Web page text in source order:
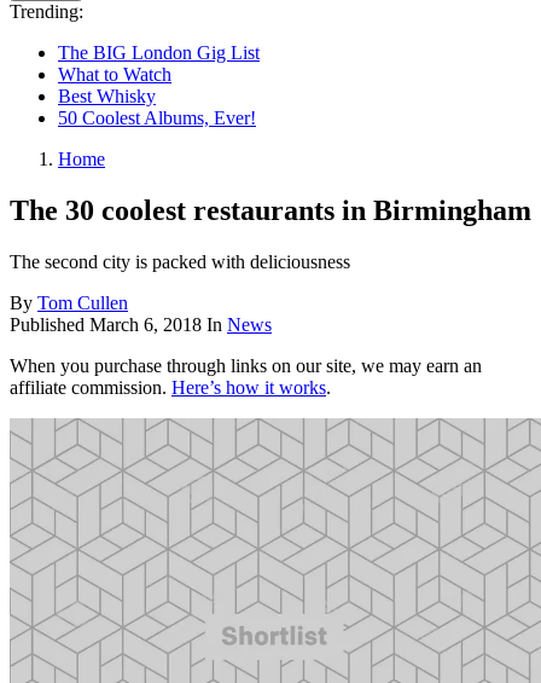
Trending:
The BIG London Gig List
What to Watch
Best Whisky
50 Coolest Albums, Ever!
Home
The 30 coolest restaurants in Birmingham
The second city is packed with deliciousness
By Tom Cullen
Published March 6, 2018 In News
When you purchase through links on our site, we may earn an
affiliate commission. Here’s how it works.